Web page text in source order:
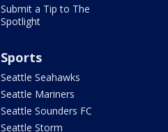
Submit a Tip to The
Spotlight
Sports
Seattle Seahawks
Seattle Mariners
Seattle Sounders FC
Seattle Storm